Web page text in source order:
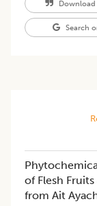
Search
of Flesh Fruits
from Ait